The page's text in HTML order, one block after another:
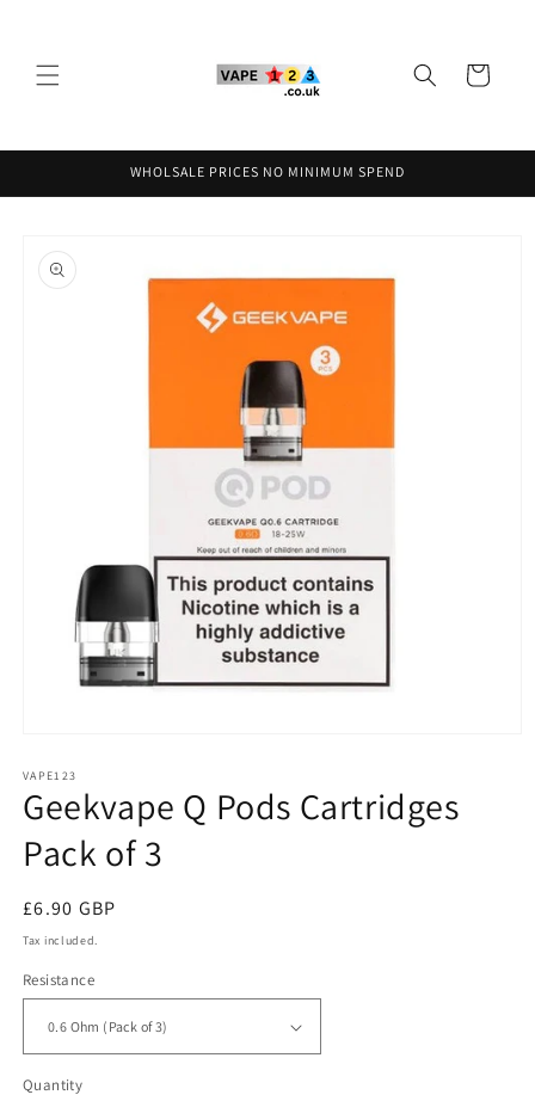
Cart
WHOLSALE PRICES NO MINIMUM SPEND
product
information
1
in
modal
VAPE123
Geekvape Q Pods Cartridges
Pack of 3
Regular
price
£6.90 GBP
Tax included.
Resistance
Quantity